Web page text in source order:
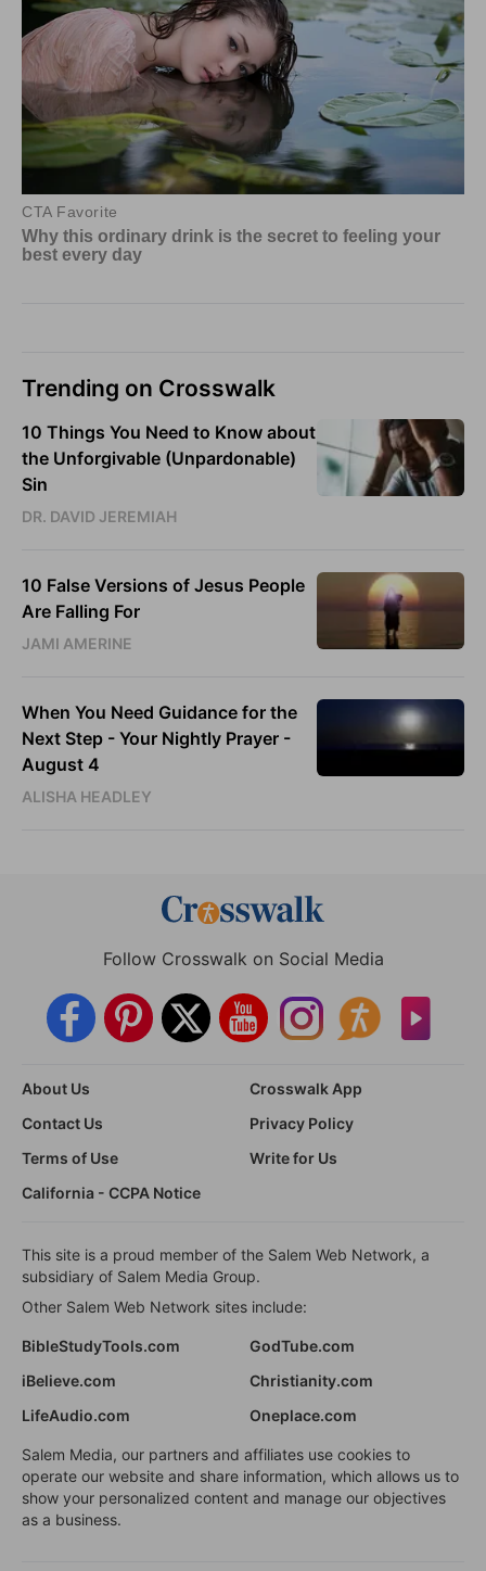
Trending on Crosswalk
10 Things You Need to Know about
the Unforgivable (Unpardonable)
Sin
DR. DAVID JEREMIAH
10 False Versions of Jesus People
Are Falling For
JAMI AMERINE
When You Need Guidance for the
Next Step - Your Nightly Prayer -
August 4
ALISHA HEADLEY
Follow Crosswalk on Social Media
About Us
Crosswalk App
Contact Us
Privacy Policy
Terms of Use
Write for Us
California - CCPA Notice
This site is a proud member of the Salem Web Network, a
subsidiary of Salem Media Group.
Other Salem Web Network sites include:
BibleStudyTools.com
GodTube.com
iBelieve.com
Christianity.com
LifeAudio.com
Oneplace.com
Salem Media, our partners and affiliates use cookies to
operate our website and share information, which allows us to
show your personalized content and manage our objectives
as a business.